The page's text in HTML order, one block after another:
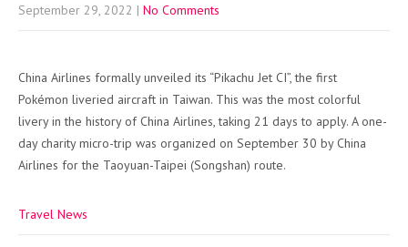
September 29, 2022 | No Comments
China Airlines formally unveiled its “Pikachu Jet CI”, the first
Pokémon liveried aircraft in Taiwan. This was the most colorful
livery in the history of China Airlines, taking 21 days to apply. A one-
day charity micro-trip was organized on September 30 by China
Airlines for the Taoyuan-Taipei (Songshan) route.
Travel News